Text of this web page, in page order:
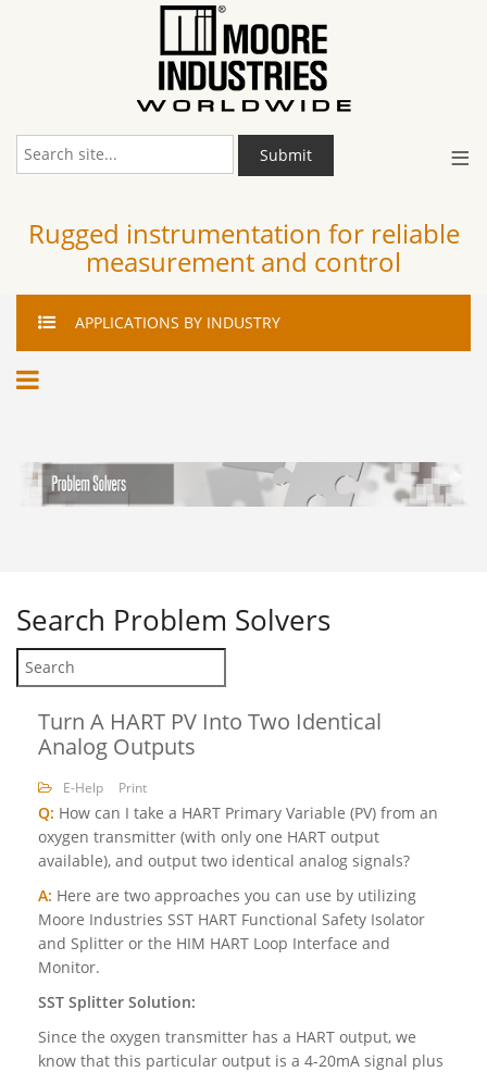
≡
Submit
Rugged instrumentation for reliable
measurement and control
APPLICATIONS BY INDUSTRY
Search Problem Solvers
Turn A HART PV Into Two Identical
Analog Outputs
E-Help Print
Q: How can I take a HART Primary Variable (PV) from an
oxygen transmitter (with only one HART output
available), and output two identical analog signals?
A: Here are two approaches you can use by utilizing
Moore Industries SST HART Functional Safety Isolator
and Splitter or the HIM HART Loop Interface and
Monitor.
SST Splitter Solution:
Since the oxygen transmitter has a HART output, we
know that this particular output is a 4-20mA signal plus